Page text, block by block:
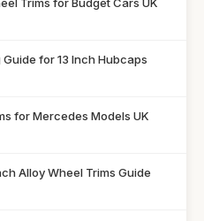
Guide for 13 Inch Hubcaps
for Mercedes Models UK
Alloy Wheel Trims Guide